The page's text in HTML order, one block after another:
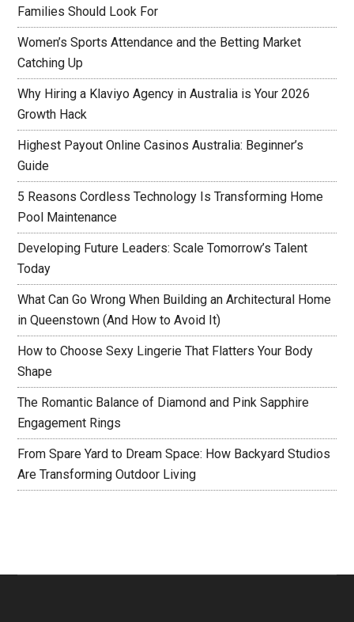
Families Should Look For
Women’s Sports Attendance and the Betting Market
Catching Up
Why Hiring a Klaviyo Agency in Australia is Your 2026
Growth Hack
Highest Payout Online Casinos Australia: Beginner’s
Guide
5 Reasons Cordless Technology Is Transforming Home
Pool Maintenance
Developing Future Leaders: Scale Tomorrow’s Talent
Today
What Can Go Wrong When Building an Architectural Home
in Queenstown (And How to Avoid It)
How to Choose Sexy Lingerie That Flatters Your Body
Shape
The Romantic Balance of Diamond and Pink Sapphire
Engagement Rings
From Spare Yard to Dream Space: How Backyard Studios
Are Transforming Outdoor Living